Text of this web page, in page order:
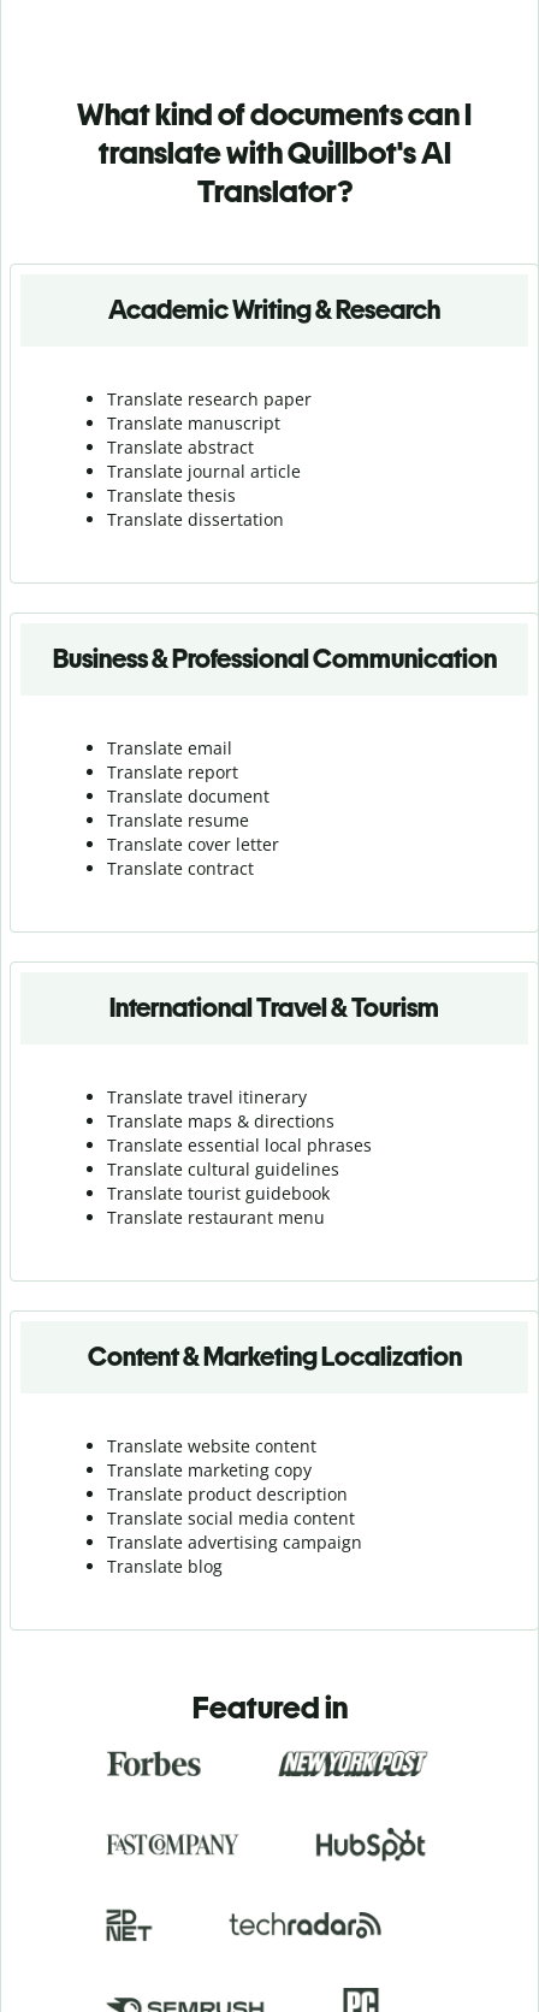
What kind of documents can I
translate with Quillbot's AI
Translator?
Academic Writing & Research
Translate research paper
Translate manuscript
Translate abstract
Translate journal article
Translate thesis
Translate dissertation
Business & Professional Communication
Translate email
Translate report
Translate document
Translate resume
Translate cover letter
Translate contract
International Travel & Tourism
Translate travel itinerary
Translate maps & directions
Translate essential local phrases
Translate cultural guidelines
Translate tourist guidebook
Translate restaurant menu
Content & Marketing Localization
Translate website content
Translate marketing copy
Translate product description
Translate social media content
Translate advertising campaign
Translate blog
Featured in